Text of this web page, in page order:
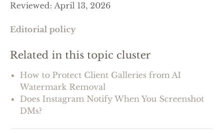
Reviewed: April 13, 2026
Editorial policy
Related in this topic cluster
How to Protect Client Galleries from AI
Watermark Removal
Does Instagram Notify When You Screenshot
DMs?